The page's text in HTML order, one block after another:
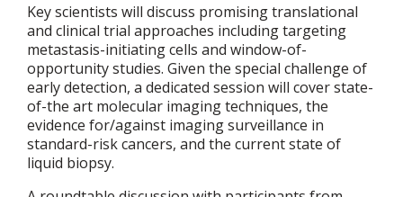
Key scientists will discuss promising translational
and clinical trial approaches including targeting
metastasis-initiating cells and window-of-
opportunity studies. Given the special challenge of
early detection, a dedicated session will cover state-
of-the art molecular imaging techniques, the
evidence for/against imaging surveillance in
standard-risk cancers, and the current state of
liquid biopsy.